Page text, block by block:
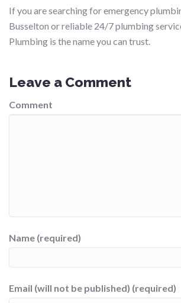
If you are searching for emergency
Busselton or reliable 24/7 plumbing
Plumbing is the name you can trust.
Leave a Comment
Comment
Name (required)
Email (will not be published) (required)